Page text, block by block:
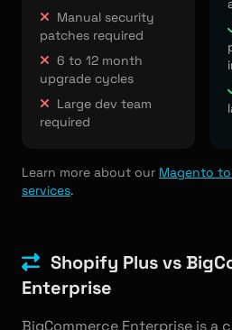
Manual security
patches required
6 to 12 month
upgrade cycles
Large dev team
required
Learn more about our Magento
services.
Shopify Plus vs
Enterprise
BigCommerce Enterprise is a